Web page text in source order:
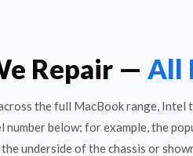
Repair — All
the full MacBook range,
number below; for example, the
underside of the chassis or